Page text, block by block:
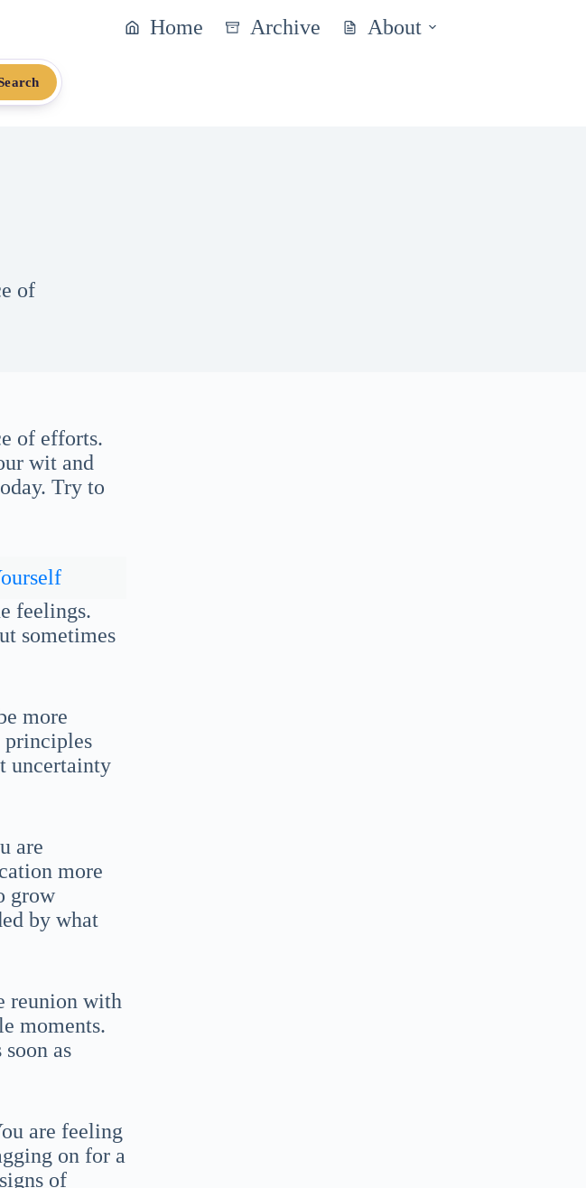
Home Archive About
of
of efforts.
wit and
Try to
feelings.
sometimes
more
principles
uncertainty
are
more
grow
by what
reunion with
moments.
as
are feeling
on for a
of